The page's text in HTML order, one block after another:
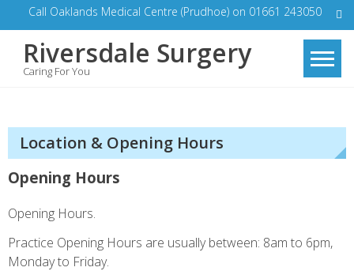
to
content
Call Oaklands Medical Centre (Prudhoe) on 01661 243050
Riversdale Surgery
Caring For You
Location & Opening Hours
Opening Hours
Opening Hours.
Practice Opening Hours are usually between: 8am to 6pm,
Monday to Friday.